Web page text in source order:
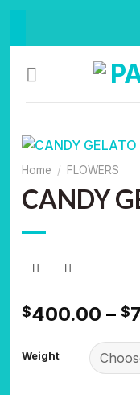
Home / FLOWERS
CANDY
$400.00 – $
Weight